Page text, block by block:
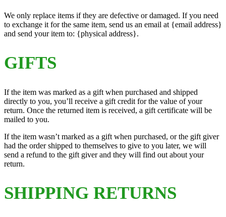
We only replace items if they are defective or damaged. If you need
to exchange it for the same item, send us an email at {email address}
and send your item to: {physical address}.
GIFTS
If the item was marked as a gift when purchased and shipped
directly to you, you’ll receive a gift credit for the value of your
return. Once the returned item is received, a gift certificate will be
mailed to you.
If the item wasn’t marked as a gift when purchased, or the gift giver
had the order shipped to themselves to give to you later, we will
send a refund to the gift giver and they will find out about your
return.
SHIPPING RETURNS